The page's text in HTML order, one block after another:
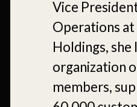
Vice
Operations at
Holdings, she
organization
members,